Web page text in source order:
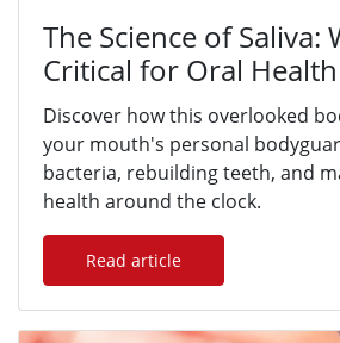
The Science of Saliva:
Critical for Oral Health
Discover how this overlooked
your mouth's personal
bacteria, rebuilding teeth, and
health around the clock.
Read article